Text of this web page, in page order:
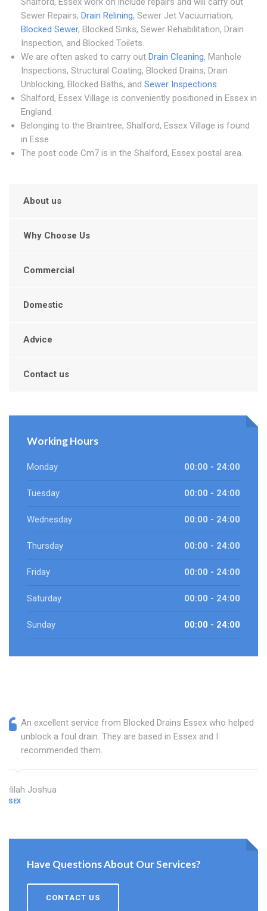
Sewer Repairs, Drain Relining, Sewer Jet Vacuumation,
Blocked Sewer, Blocked Sinks, Sewer Rehabilitation, Drain
Inspection, and Blocked Toilets.
We are often asked to carry out Drain Cleaning, Manhole
Inspections, Structural Coating, Blocked Drains, Drain
Unblocking, Blocked Baths, and Sewer Inspections.
Shalford, Essex Village is conveniently positioned in Essex in
England.
Belonging to the Braintree, Shalford, Essex Village is found
in Esse.
The post code Cm7 is in the Shalford, Essex postal area.
About us
Why Choose Us
Commercial
Domestic
Advice
Contact us
Working Hours
Monday 00:00 - 24:00
Tuesday 00:00 - 24:00
Wednesday 00:00 - 24:00
Thursday 00:00 - 24:00
Friday 00:00 - 24:00
Saturday 00:00 - 24:00
Sunday 00:00 - 24:00
An excellent service from Blocked Drains Essex who helped
unblock a foul drain. They are based in Essex and I
recommended them.
Delilah Joshua
ESSEX
Have Questions About Our Services?
CONTACT US